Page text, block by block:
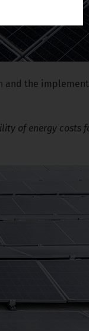
the
of energy costs